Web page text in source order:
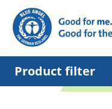
in quotation
Product filter